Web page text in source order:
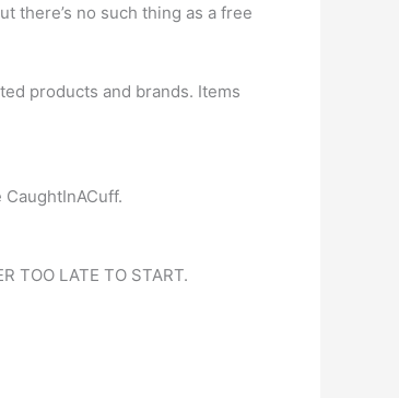
there’s no such thing as a free
products and brands. Items
TOO LATE TO START.